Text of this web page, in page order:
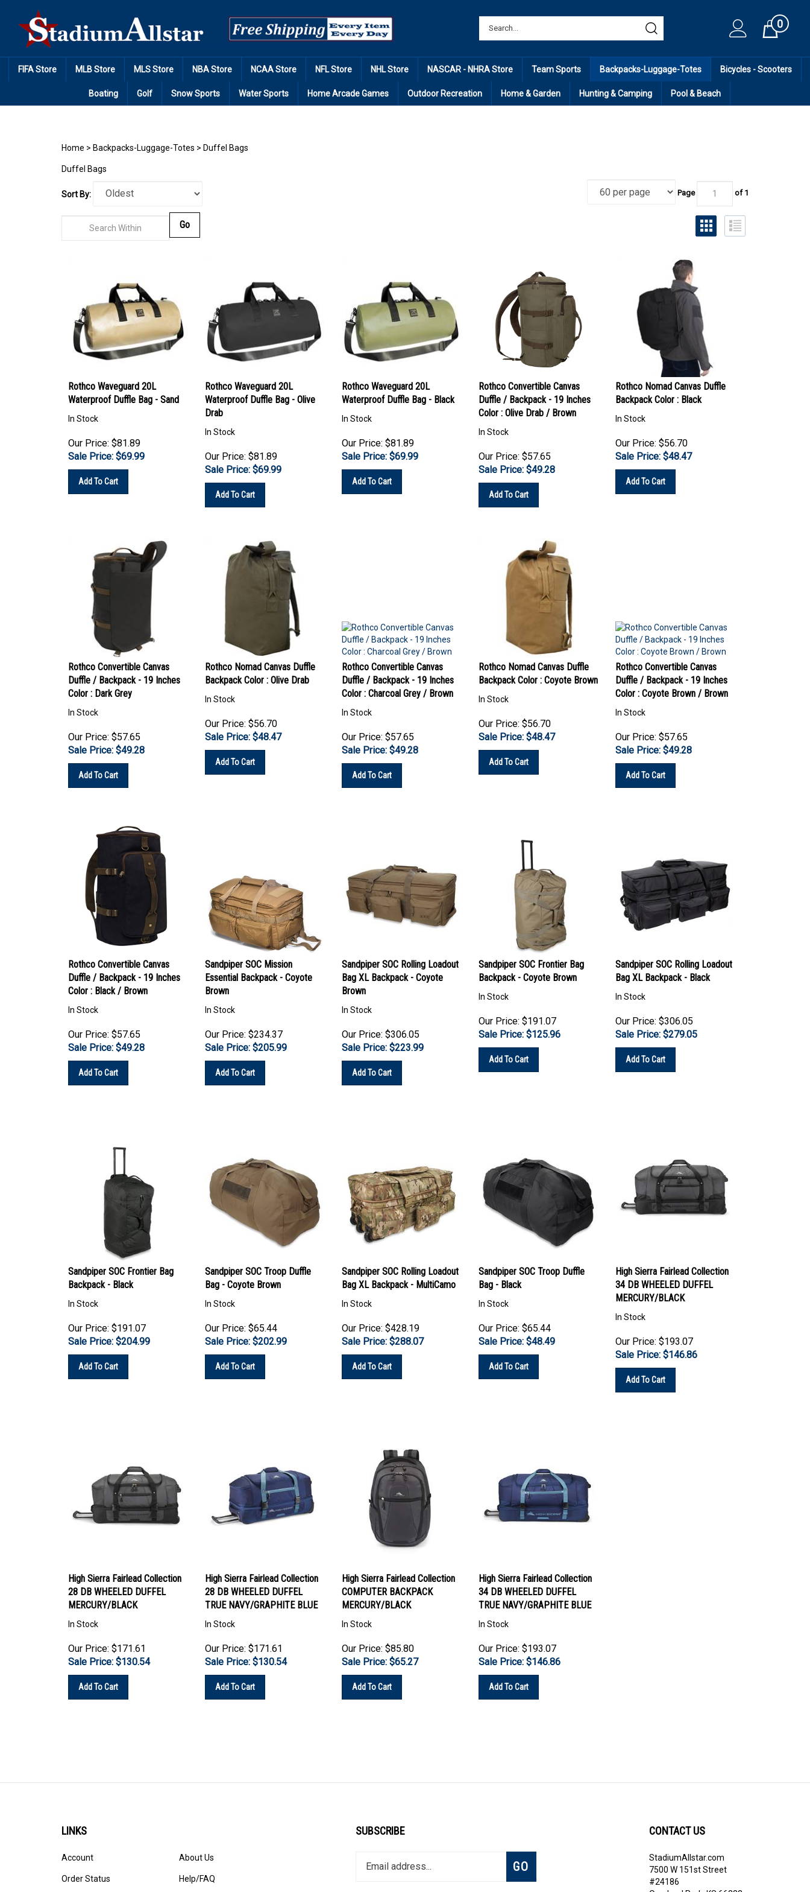
content
Cart0
FIFA Store MLB Store MLS Store NBA Store NCAA Store NFL Store NHL Store NASCAR - NHRA Store Team Sports Backpacks-Luggage-Totes Bicycles - Scooters
Boating Golf Snow Sports Water Sports Home Arcade Games Outdoor Recreation Home & Garden Hunting & Camping Pool & Beach
Home > Backpacks-Luggage-Totes > Duffel Bags
Duffel Bags
Sort By: Page of 1
Rothco Waveguard 20L
Waterproof Duffle Bag - Sand
Our Price: $81.89
Sale Price: $69.99
Add To Cart
Rothco Waveguard 20L
Waterproof Duffle Bag - Olive
Drab
Our Price: $81.89
Sale Price: $69.99
Add To Cart
Rothco Waveguard 20L
Waterproof Duffle Bag - Black
Our Price: $81.89
Sale Price: $69.99
Add To Cart
Rothco Convertible Canvas
Duffle / Backpack - 19 Inches
Color : Olive Drab / Brown
Our Price: $57.65
Sale Price: $ 49.28
Add To Cart
Rothco Nomad Canvas Duffle
Backpack Color : Black
Our Price: $56.70
Sale Price: $ 48.47
Add To Cart
Rothco Convertible Canvas
Duffle / Backpack - 19 Inches
Color : Dark Grey
Our Price: $57.65
Sale Price: $ 49.28
Add To Cart
Rothco Nomad Canvas Duffle
Backpack Color : Olive Drab
Our Price: $56.70
Sale Price: $ 48.47
Add To Cart
Rothco Convertible Canvas
Duffle / Backpack - 19 Inches
Color : Charcoal Grey / Brown
Our Price: $57.65
Sale Price: $ 49.28
Add To Cart
Rothco Nomad Canvas Duffle
Backpack Color : Coyote Brown
Our Price: $56.70
Sale Price: $ 48.47
Add To Cart
Rothco Convertible Canvas
Duffle / Backpack - 19 Inches
Color : Coyote Brown / Brown
Our Price: $57.65
Sale Price: $ 49.28
Add To Cart
Rothco Convertible Canvas
Duffle / Backpack - 19 Inches
Color : Black / Brown
In Stock
Our Price: $57.65
Sale Price: $ 49.28
Add To Cart
Sandpiper SOC Mission
Essential Backpack - Coyote
Brown
In Stock
Our Price: $234.37
Sale Price: $205.99
Add To Cart
Sandpiper SOC Rolling Loadout
Bag XL Backpack - Coyote
Brown
In Stock
Our Price: $306.05
Sale Price: $223.99
Add To Cart
Sandpiper SOC Frontier Bag
Backpack - Coyote Brown
In Stock
Our Price: $191.07
Sale Price: $125.96
Add To Cart
Sandpiper SOC Rolling Loadout
Bag XL Backpack - Black
In Stock
Our Price: $306.05
Sale Price: $279.05
Add To Cart
Sandpiper SOC Frontier Bag
Backpack - Black
In Stock
Our Price: $191.07
Sale Price: $204.99
Add To Cart
Sandpiper SOC Troop Duffle
Bag - Coyote Brown
In Stock
Our Price: $65.44
Sale Price: $202.99
Add To Cart
Sandpiper SOC Rolling Loadout
Bag XL Backpack - MultiCamo
In Stock
Our Price: $428.19
Sale Price: $288.07
Add To Cart
Sandpiper SOC Troop Duffle
Bag - Black
In Stock
Our Price: $65.44
Sale Price: $ 48.49
Add To Cart
High Sierra Fairlead Collection
34 DB WHEELED DUFFEL
MERCURY/BLACK
In Stock
Our Price: $193.07
Sale Price: $146.86
Add To Cart
High Sierra Fairlead Collection
28 DB WHEELED DUFFEL
MERCURY/BLACK
In Stock
Our Price: $171.61
Sale Price: $130.54
Add To Cart
High Sierra Fairlead Collection
28 DB WHEELED DUFFEL
TRUE NAVY/GRAPHITE BLUE
In Stock
Our Price: $171.61
Sale Price: $130.54
Add To Cart
High Sierra Fairlead Collection
COMPUTER BACKPACK
MERCURY/BLACK
In Stock
Our Price: $85.80
Sale Price: $65.27
Add To Cart
High Sierra Fairlead Collection
34 DB WHEELED DUFFEL
TRUE NAVY/GRAPHITE BLUE
In Stock
Our Price: $193.07
Sale Price: $146.86
Add To Cart
LINKS SUBSCRIBE
your
Subscribe
GO
CONTACT US
7500 W 151st Street
#24186
Overland Park, KS 66283